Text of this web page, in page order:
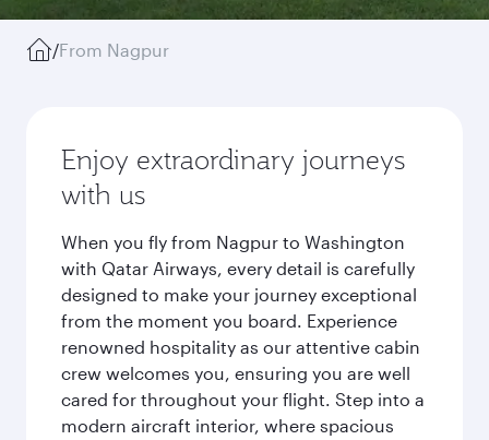
/From Nagpur
Enjoy extraordinary journeys
with us
When you fly from Nagpur to Washington
with Qatar Airways, every detail is carefully
designed to make your journey exceptional
from the moment you board. Experience
renowned hospitality as our attentive cabin
crew welcomes you, ensuring you are well
cared for throughout your flight. Step into a
modern aircraft interior, where spacious